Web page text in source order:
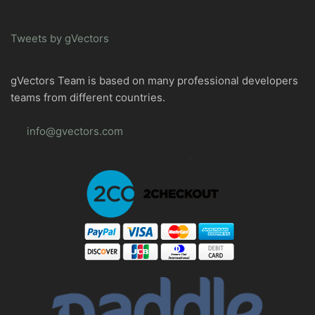
Tweets by gVectors
gVectors Team is based on many professional developers
teams from different countries.
info@gvectors.com